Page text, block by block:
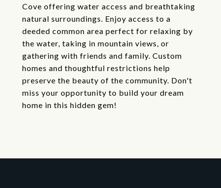
Cove offering water access and breathtaking
natural surroundings. Enjoy access to a
deeded common area perfect for relaxing by
the water, taking in mountain views, or
gathering with friends and family. Custom
homes and thoughtful restrictions help
preserve the beauty of the community. Don't
miss your opportunity to build your dream
home in this hidden gem!